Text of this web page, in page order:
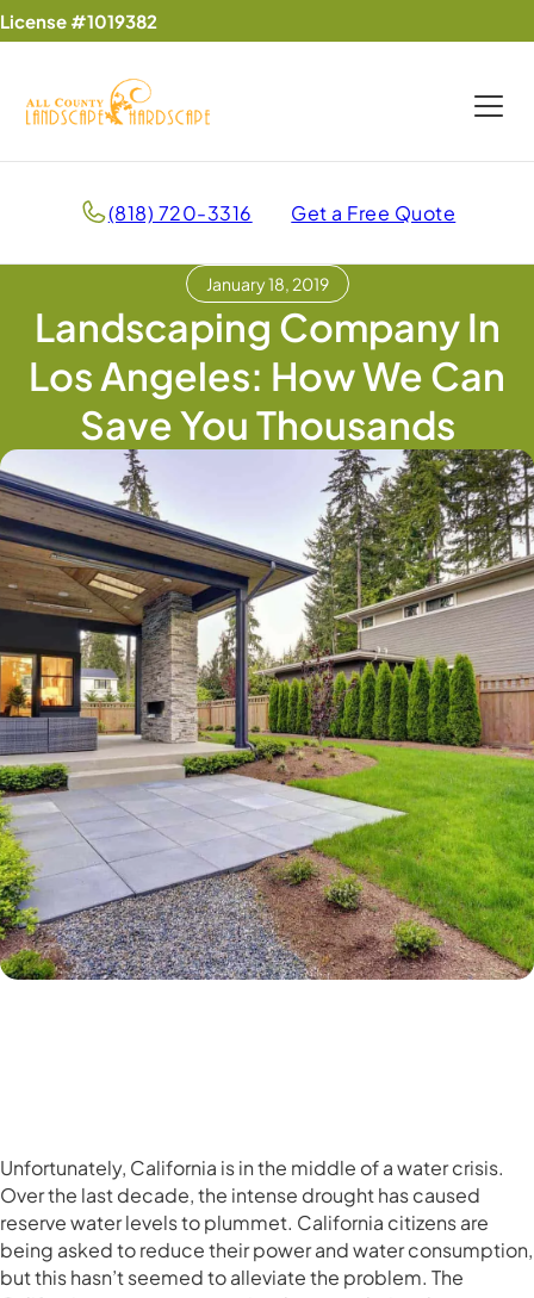
License #1019382
(818) 720-3316 Get a Free Quote
January 18, 2019
Landscaping Company In
Los Angeles: How We Can
Save You Thousands
Unfortunately, California is in the middle of a water crisis.
Over the last decade, the intense drought has caused
reserve water levels to plummet. California citizens are
being asked to reduce their power and water consumption,
but this hasn’t seemed to alleviate the problem. The